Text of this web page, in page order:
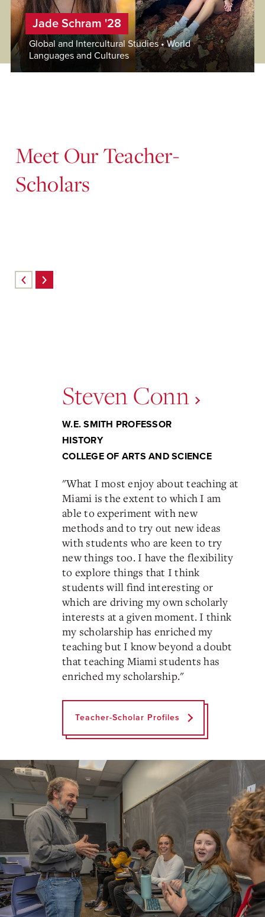
Jade Schram '28
Global and Intercultural Studies • World
Languages and Cultures
Meet Our Teacher-
Scholars
Steven Conn
W.E. SMITH PROFESSOR
HISTORY
COLLEGE OF ARTS AND SCIENCE
"What I most enjoy about teaching at
Miami is the extent to which I am
able to experiment with new
methods and to try out new ideas
with students who are keen to try
new things too. I have the flexibility
to explore things that I think
students will find interesting or
which are driving my own scholarly
interests at a given moment. I think
my scholarship has enriched my
teaching but I know beyond a doubt
that teaching Miami students has
enriched my scholarship."
Teacher-Scholar Profiles